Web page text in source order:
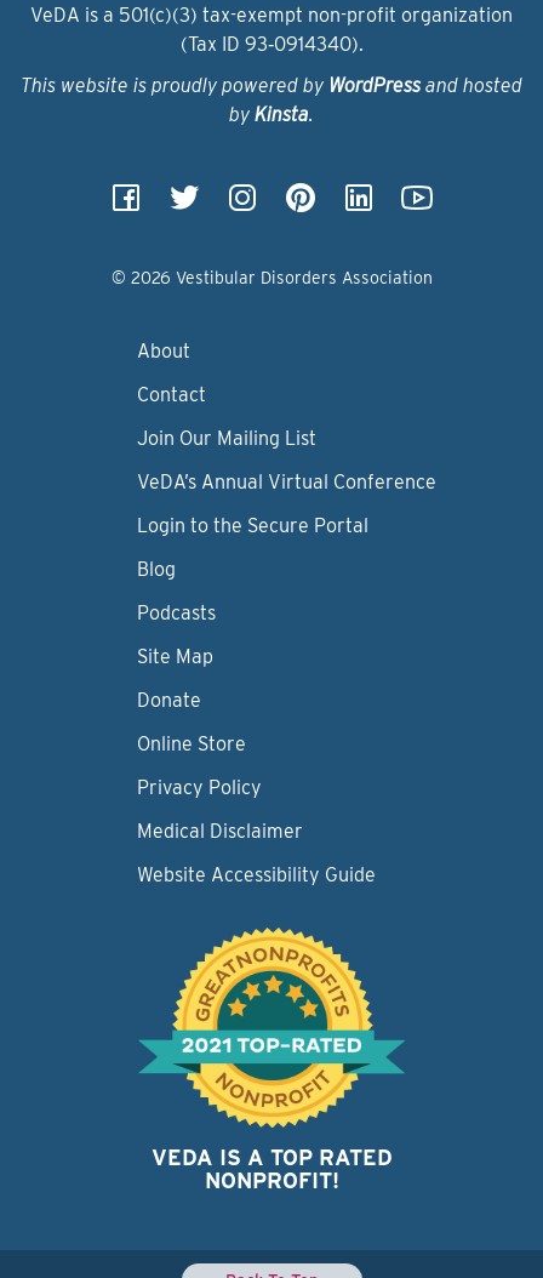
VeDA is a 501(c)(3) tax-exempt non-profit organization
(Tax ID 93‑0914340).
This website is proudly powered by WordPressand hosted
by Kinsta.
© 2026 Vestibular Disorders Association
About
Contact
Join Our Mailing List
VeDA’s Annual Virtual Conference
Login to the Secure Portal
Blog
Podcasts
Site Map
Donate
Online Store
Privacy Policy
Medical Disclaimer
Website Accessibility Guide
VEDA IS A TOP RATED
NONPROFIT!